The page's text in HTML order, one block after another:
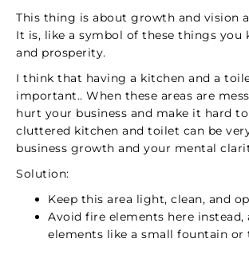
This thing is about growth and vision
It is, like a symbol of these things you
and prosperity.
I think that having a kitchen and a
important.. When these areas are
hurt your business and make it hard
cluttered kitchen and toilet can be
business growth and your mental
Solution:
Keep this area light, clean, and
Avoid fire elements here instead,
elements like a small fountain or